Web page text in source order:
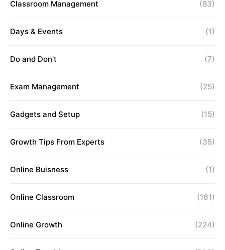
Classroom Management (83)
Days & Events (1)
Do and Don't (7)
Exam Management (25)
Gadgets and Setup (15)
Growth Tips From Experts (35)
Online Buisness (1)
Online Classroom (161)
Online Growth (224)